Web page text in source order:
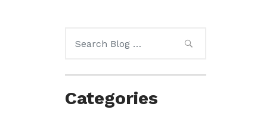
for:
Categories